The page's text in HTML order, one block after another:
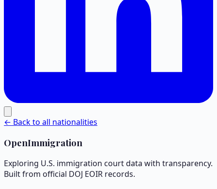
← Back to all nationalities
OpenImmigration
Exploring U.S. immigration court data with transparency.
Built from official DOJ EOIR records.